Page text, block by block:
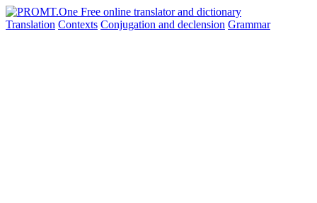
Translation Contexts Conjugation and declension Grammar